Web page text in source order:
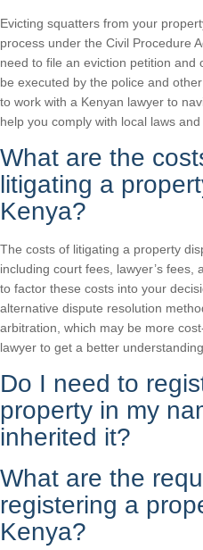
Evicting squatters from your
process under the Civil Procedure
need to file an eviction petition and
be executed by the police and
to work with a Kenyan lawyer to
help you comply with local laws and
What are the
litigating a
Kenya?
The costs of litigating a property
including court fees, lawyer’s fees,
to factor these costs into your
alternative dispute resolution
arbitration, which may be more
lawyer to get a better
Do I need to
property in my
inherited it?
What are the
registering a
Kenya?